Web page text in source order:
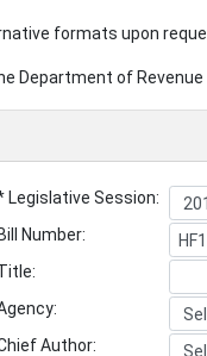
formats upon
Department of
Legislative Session:
Bill Number:
Author: